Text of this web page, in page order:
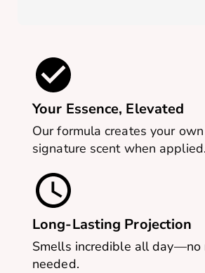
Your Essence, Elevated
Our formula creates your
signature scent when applied.
Long-Lasting Projection
Smells incredible all day—no
needed.